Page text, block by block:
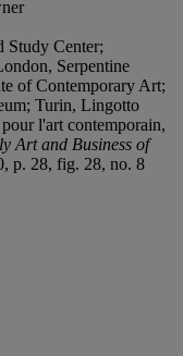
Study Center;
Serpentine
of Contemporary Art;
Turin, Lingotto
l'art contemporain,
Art and Business of
p. 28, fig. 28, no. 8